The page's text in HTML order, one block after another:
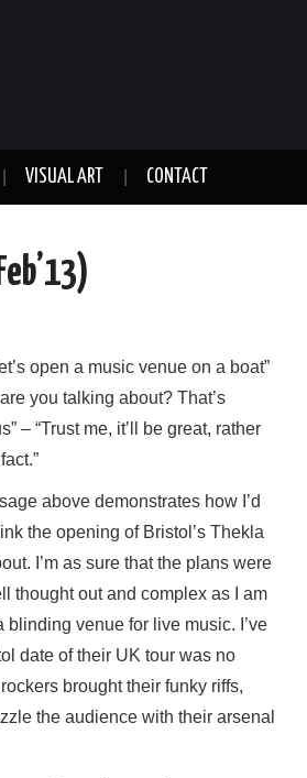
VISUAL ART CONTACT
open a music venue on a boat”
you talking about? That’s
– “Trust me, it’ll be great, rather
above demonstrates how I’d
the opening of Bristol’s Thekla
I’m as sure that the plans were
thought out and complex as I am
blinding venue for live music. I’ve
date of their UK tour was no
brought their funky riffs,
the audience with their arsenal